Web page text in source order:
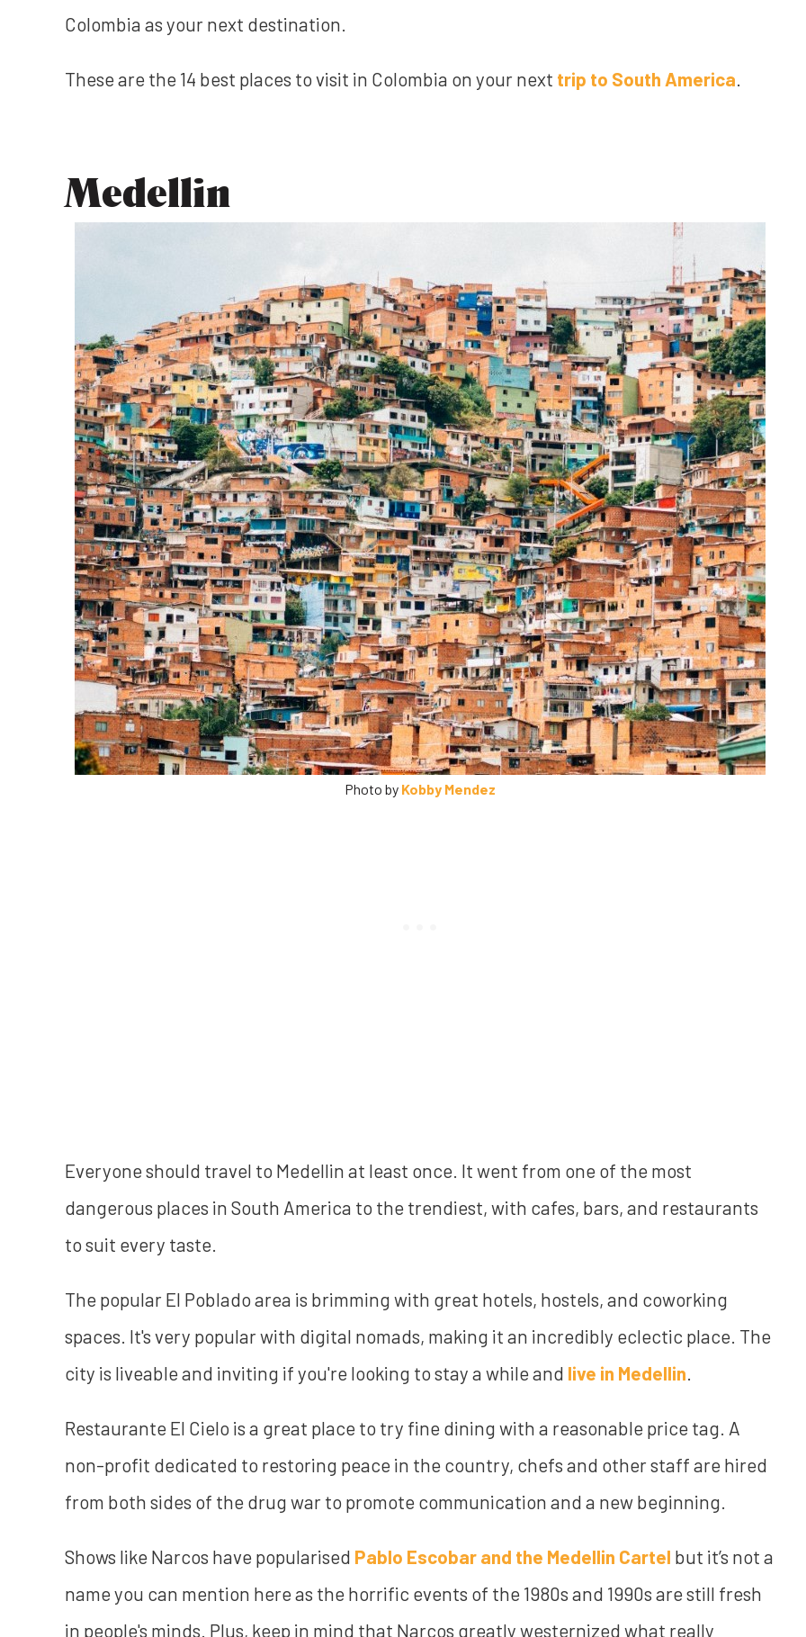
Colombia as your next destination.
These are the 14 best places to visit in Colombia on your next trip to South America.
Medellin
Photo by Kobby Mendez
Everyone should travel to Medellin at least once. It went from one of the most
dangerous places in South America to the trendiest, with cafes, bars, and restaurants
to suit every taste.
The popular El Poblado area is brimming with great hotels, hostels, and coworking
spaces. It's very popular with digital nomads, making it an incredibly eclectic place. The
city is liveable and inviting if you're looking to stay a while and live in Medellin.
Restaurante El Cielo is a great place to try fine dining with a reasonable price tag. A
non-profit dedicated to restoring peace in the country, chefs and other staff are hired
from both sides of the drug war to promote communication and a new beginning.
Shows like Narcos have popularised Pablo Escobar and the Medellin Cartel but it’s not a
name you can mention here as the horrific events of the 1980s and 1990s are still fresh
in people's minds. Plus, keep in mind that Narcos greatly westernized what really